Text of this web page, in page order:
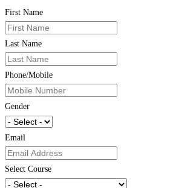
First Name
Last Name
Phone/Mobile
Gender
Email
Select Course